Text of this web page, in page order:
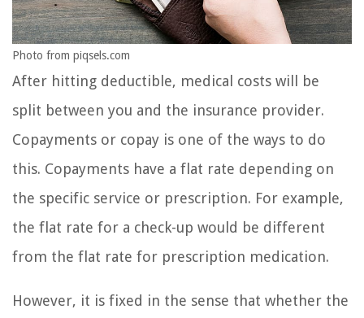
Photo from piqsels.com
After hitting deductible, medical costs will be
split between you and the insurance provider.
Copayments or copay is one of the ways to do
this. Copayments have a flat rate depending on
the specific service or prescription. For example,
the flat rate for a check-up would be different
from the flat rate for prescription medication.
However, it is fixed in the sense that whether the